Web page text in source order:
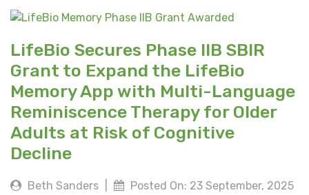
LifeBio Secures Phase IIB SBIR
Grant to Expand the LifeBio
Memory App with Multi-Language
Reminiscence Therapy for Older
Adults at Risk of Cognitive
Decline
Beth Sanders Posted On: 23 September, 2025